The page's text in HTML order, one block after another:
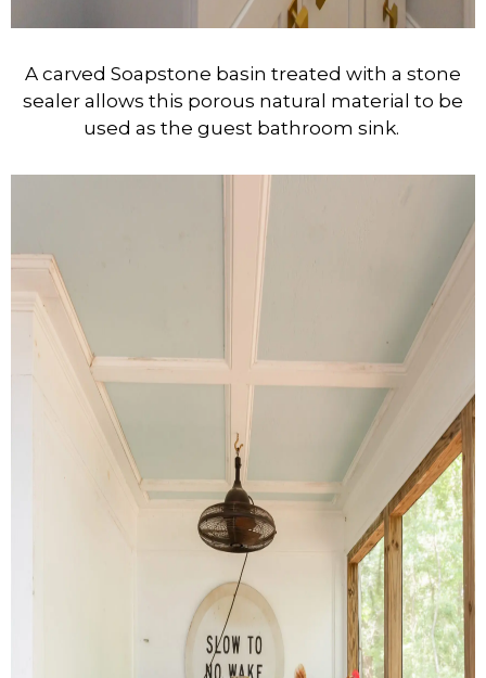
A carved Soapstone basin treated with a stone
sealer allows this porous natural material to be
used as the guest bathroom sink.